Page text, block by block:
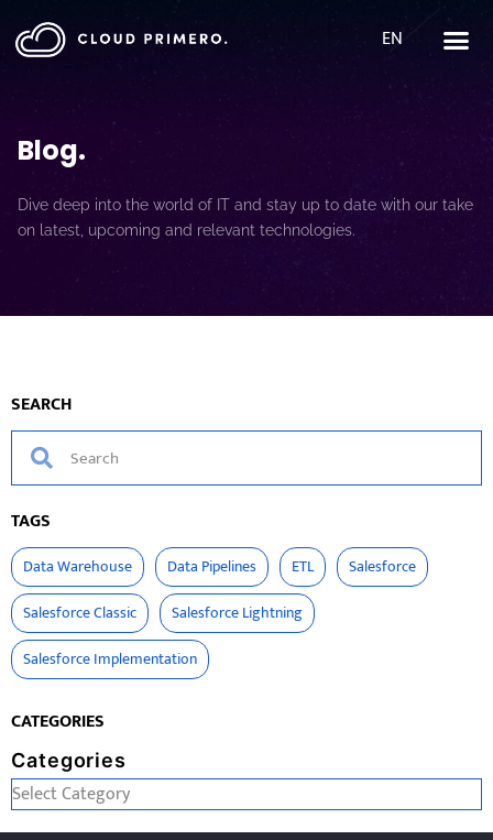
EN
Blog.
Dive deep into the world of IT and stay up to date with our take
on latest, upcoming and relevant technologies.
SEARCH
TAGS
Data Warehouse Data Pipelines ETL
Salesforce
Salesforce Classic
Salesforce Lightning
Salesforce Implementation
CATEGORIES
Categories